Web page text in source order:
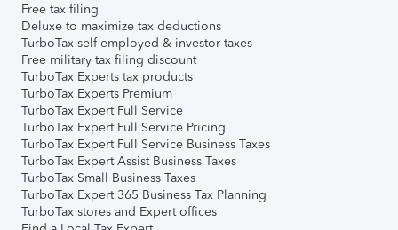
Free tax filing
Deluxe to maximize tax deductions
TurboTax self-employed & investor taxes
Free military tax filing discount
TurboTax Experts tax products
TurboTax Experts Premium
TurboTax Expert Full Service
TurboTax Expert Full Service Pricing
TurboTax Expert Full Service Business Taxes
TurboTax Expert Assist Business Taxes
TurboTax Small Business Taxes
TurboTax Expert 365 Business Tax Planning
TurboTax stores and Expert offices